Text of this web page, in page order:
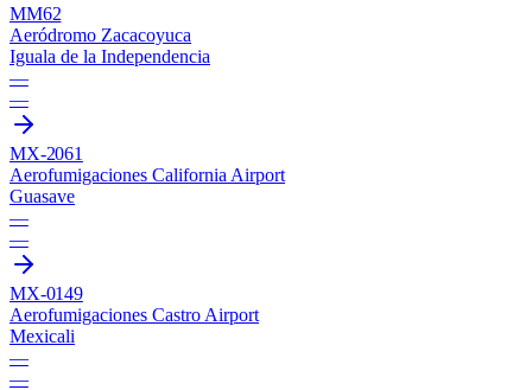
MM62
Aeródromo Zacacoyuca
Iguala de la Independencia
—
—
MX-2061
Aerofumigaciones California Airport
Guasave
—
—
MX-0149
Aerofumigaciones Castro Airport
Mexicali
—
—